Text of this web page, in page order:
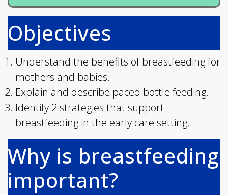
Objectives
Understand the benefits of breastfeeding for
mothers and babies.
Explain and describe paced bottle feeding.
Identify 2 strategies that support
breastfeeding in the early care setting.
Why is breastfeeding
important?